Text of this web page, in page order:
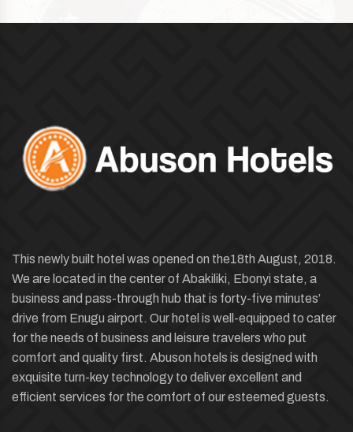
This newly built hotel was opened on the18th August, 2018.
We are located in the center of Abakiliki, Ebonyi state, a
business and pass-through hub that is forty-five minutes’
drive from Enugu airport. Our hotel is well-equipped to cater
for the needs of business and leisure travelers who put
comfort and quality first. Abuson hotels is designed with
exquisite turn-key technology to deliver excellent and
efficient services for the comfort of our esteemed guests.